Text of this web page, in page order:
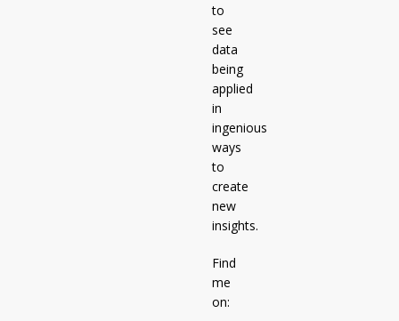
to
see
data
being
applied
in
ingenious
ways
to
create
new
insights.
Find
me
on: